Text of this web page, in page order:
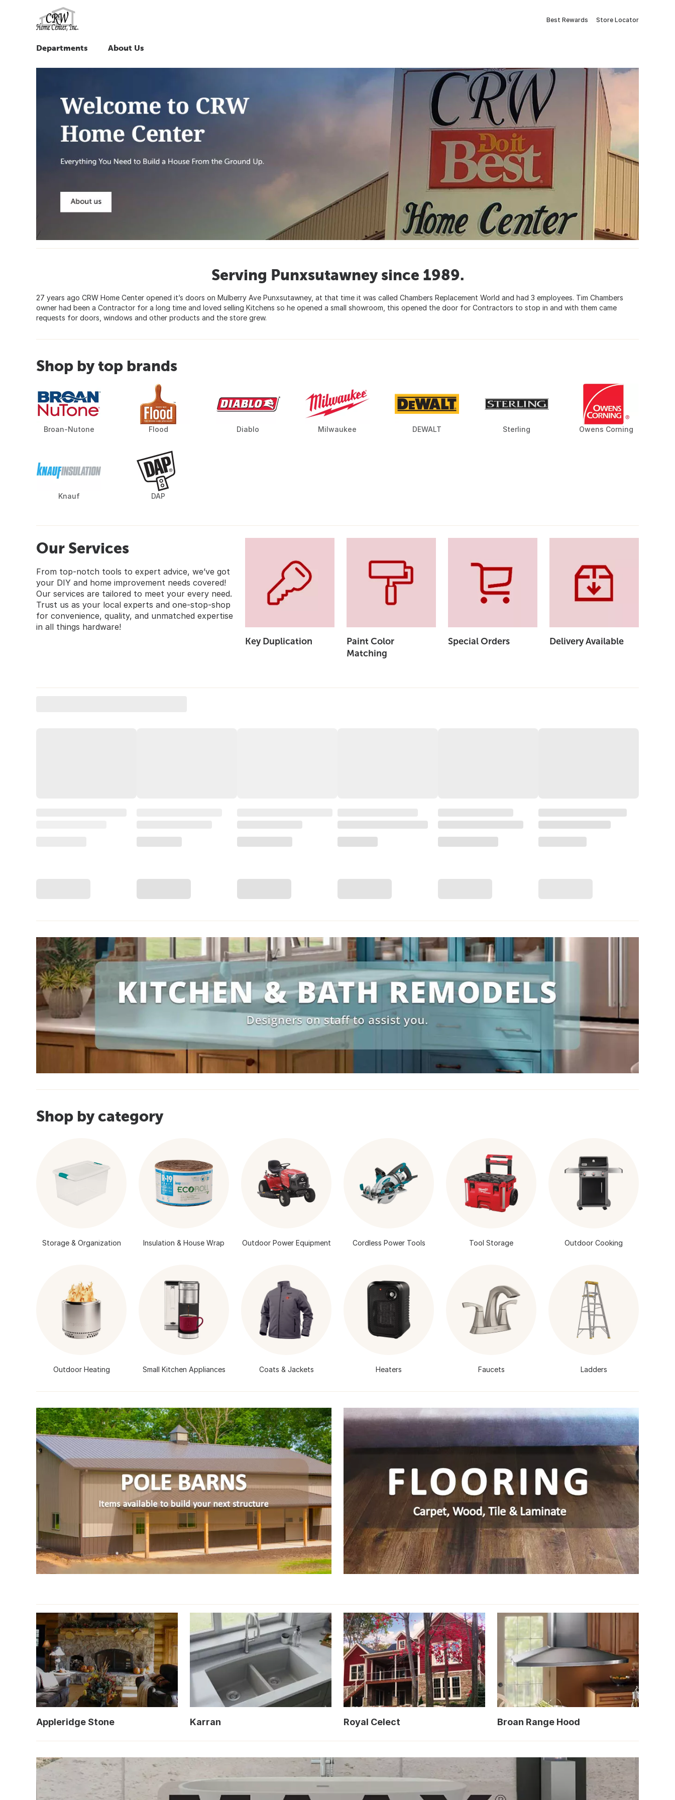
Best Rewards Store Locator
Departments About Us
Serving Punxsutawney since 1989.
27 years ago CRW Home Center opened it’s doors on Mulberry Ave Punxsutawney, at that time it was called Chambers Replacement World and had 3 employees. Tim Chambers
owner had been a Contractor for a long time and loved selling Kitchens so he opened a small showroom, this opened the door for Contractors to stop in and with them came
requests for doors, windows and other products and the store grew.
Shop by top brands
Broan-Nutone Flood Diablo Milwaukee DEWALT Sterling Owens Corning
Knauf DAP
Our Services
From top-notch tools to expert advice, we’ve got
your DIY and home improvement needs covered!
Our services are tailored to meet your every need.
Trust us as your local experts and one-stop-shop
for convenience, quality, and unmatched expertise
in all things hardware!
Key Duplication
Paint Color
Matching
Special Orders Delivery Available
Shop by category
Storage & Organization Insulation & House Wrap Outdoor Power Equipment Cordless Power Tools Tool Storage Outdoor Cooking
Outdoor Heating Small Kitchen Appliances Coats & Jackets Heaters Faucets Ladders
Appleridge Stone Karran Royal Celect Broan Range Hood